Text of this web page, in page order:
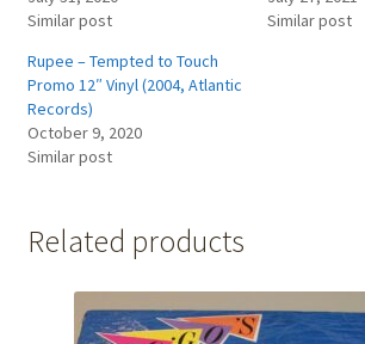
Similar post
Similar post
Rupee – Tempted to Touch
Promo 12″ Vinyl (2004, Atlantic
Records)
October 9, 2020
Similar post
Related products